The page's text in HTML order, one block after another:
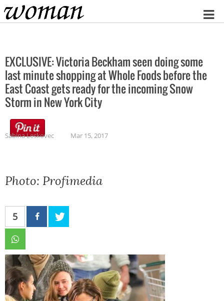
Home
EXCLUSIVE: Victoria Beckham seen doing some
last minute shopping at Whole Foods before the
East Coast gets ready for the incoming Snow
Storm in New York City
Sabina Leskovec Mar 15, 2017
Photo: Profimedia
5